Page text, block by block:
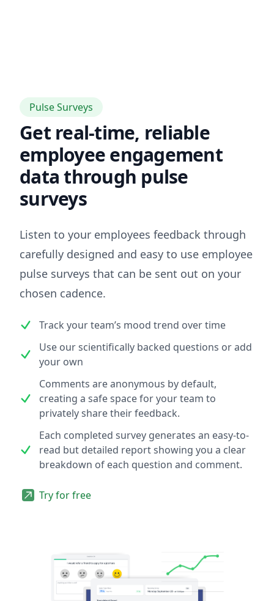
Pulse Surveys
Get real-time, reliable
employee engagement
data through pulse
surveys
Listen to your employees feedback through
carefully designed and easy to use employee
pulse surveys that can be sent out on your
chosen cadence.
Track your team’s mood trend over time
Use our scientifically backed questions or add
your own
Comments are anonymous by default,
creating a safe space for your team to
privately share their feedback.
Each completed survey generates an easy-to-
read but detailed report showing you a clear
breakdown of each question and comment.
Try for free